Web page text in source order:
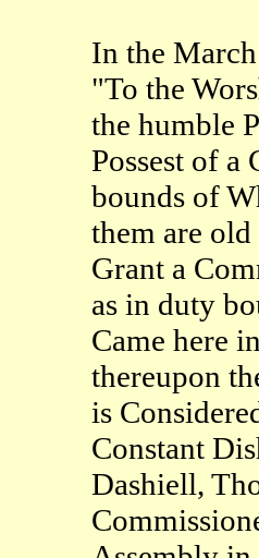
In the
"To the
the humble
Possest of
bounds of
them are
Grant a
as in duty
Came here
thereupon
is
Constant
Dashiell,